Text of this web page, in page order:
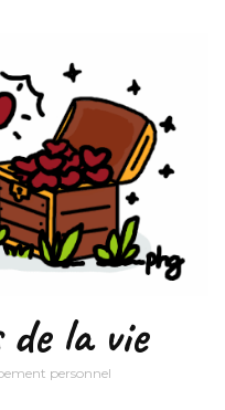
la vie
personnel